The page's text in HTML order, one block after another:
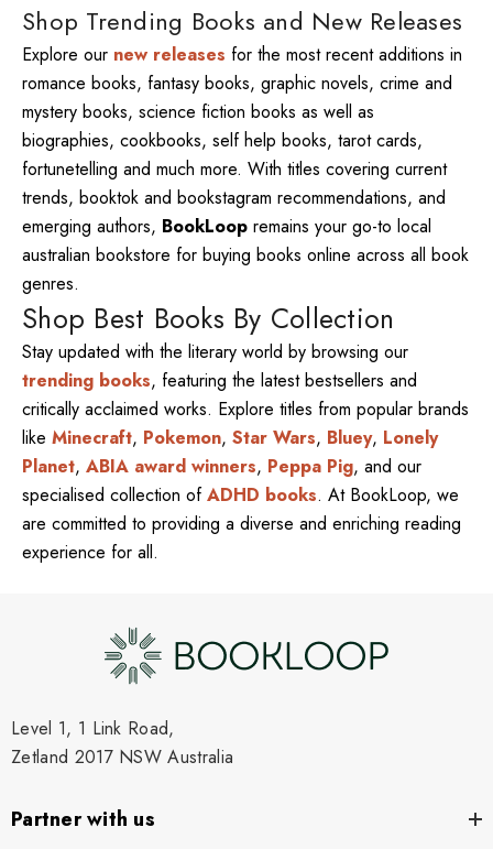
Shop Trending Books and New Releases
Explore our new releases for the most recent additions in
romance books, fantasy books, graphic novels, crime and
mystery books, science fiction books as well as
biographies, cookbooks, self help books, tarot cards,
fortunetelling and much more. With titles covering current
trends, booktok and bookstagram recommendations, and
emerging authors, BookLoop remains your go-to local
australian bookstore for buying books online across all book
genres.
Shop Best Books By Collection
Stay updated with the literary world by browsing our
trending books, featuring the latest bestsellers and
critically acclaimed works. Explore titles from popular brands
like Minecraft, Pokemon, Star Wars, Bluey, Lonely
Planet, ABIA award winners, Peppa Pig, and our
specialised collection ofADHD books. At BookLoop, we
are committed to providing a diverse and enriching reading
experience for all.
Level 1, 1 Link Road,
Zetland 2017 NSW Australia
Partner with us